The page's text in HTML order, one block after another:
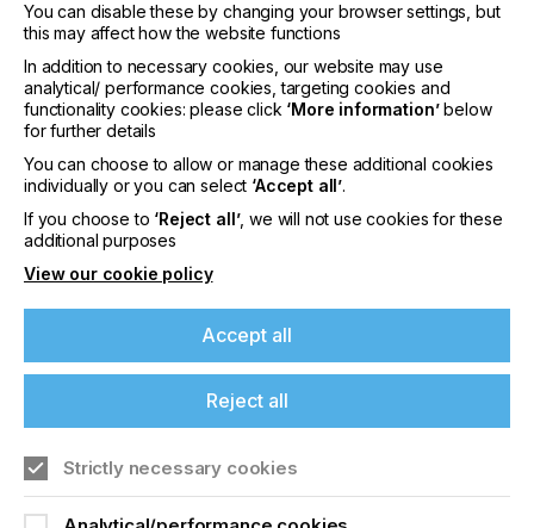
Visit our Website
If you're enjoying our
content
Please sign up to printconnect for exclusive
offers on events, a monthly roundup of the
latest news, and the latest issue sent directly to
you and more.
Join printconnect
You can disable these by changing your browser settings, but
this may affect how the website functions
In addition to necessary cookies, our website may use
analytical/ performance cookies, targeting cookies and
functionality cookies: please click ‘More information’below
for further details
You can choose to allow or manage these additional cookies
individually or you can select ‘Accept all’.
If you choose to ‘Reject all’, we will not use cookies for these
additional purposes
View our cookie policy
Accept all
Reject all
Strictly necessary cookies